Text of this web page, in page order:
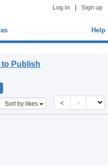
Log in Sign up
Help
to Publish
Sort by likes < >